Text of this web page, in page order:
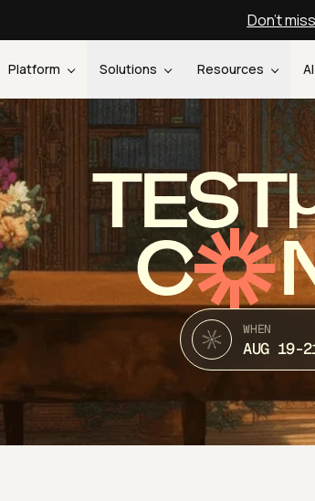
Don't
Platform Solutions Resources
TEST
C
WHEN
AUG 19-